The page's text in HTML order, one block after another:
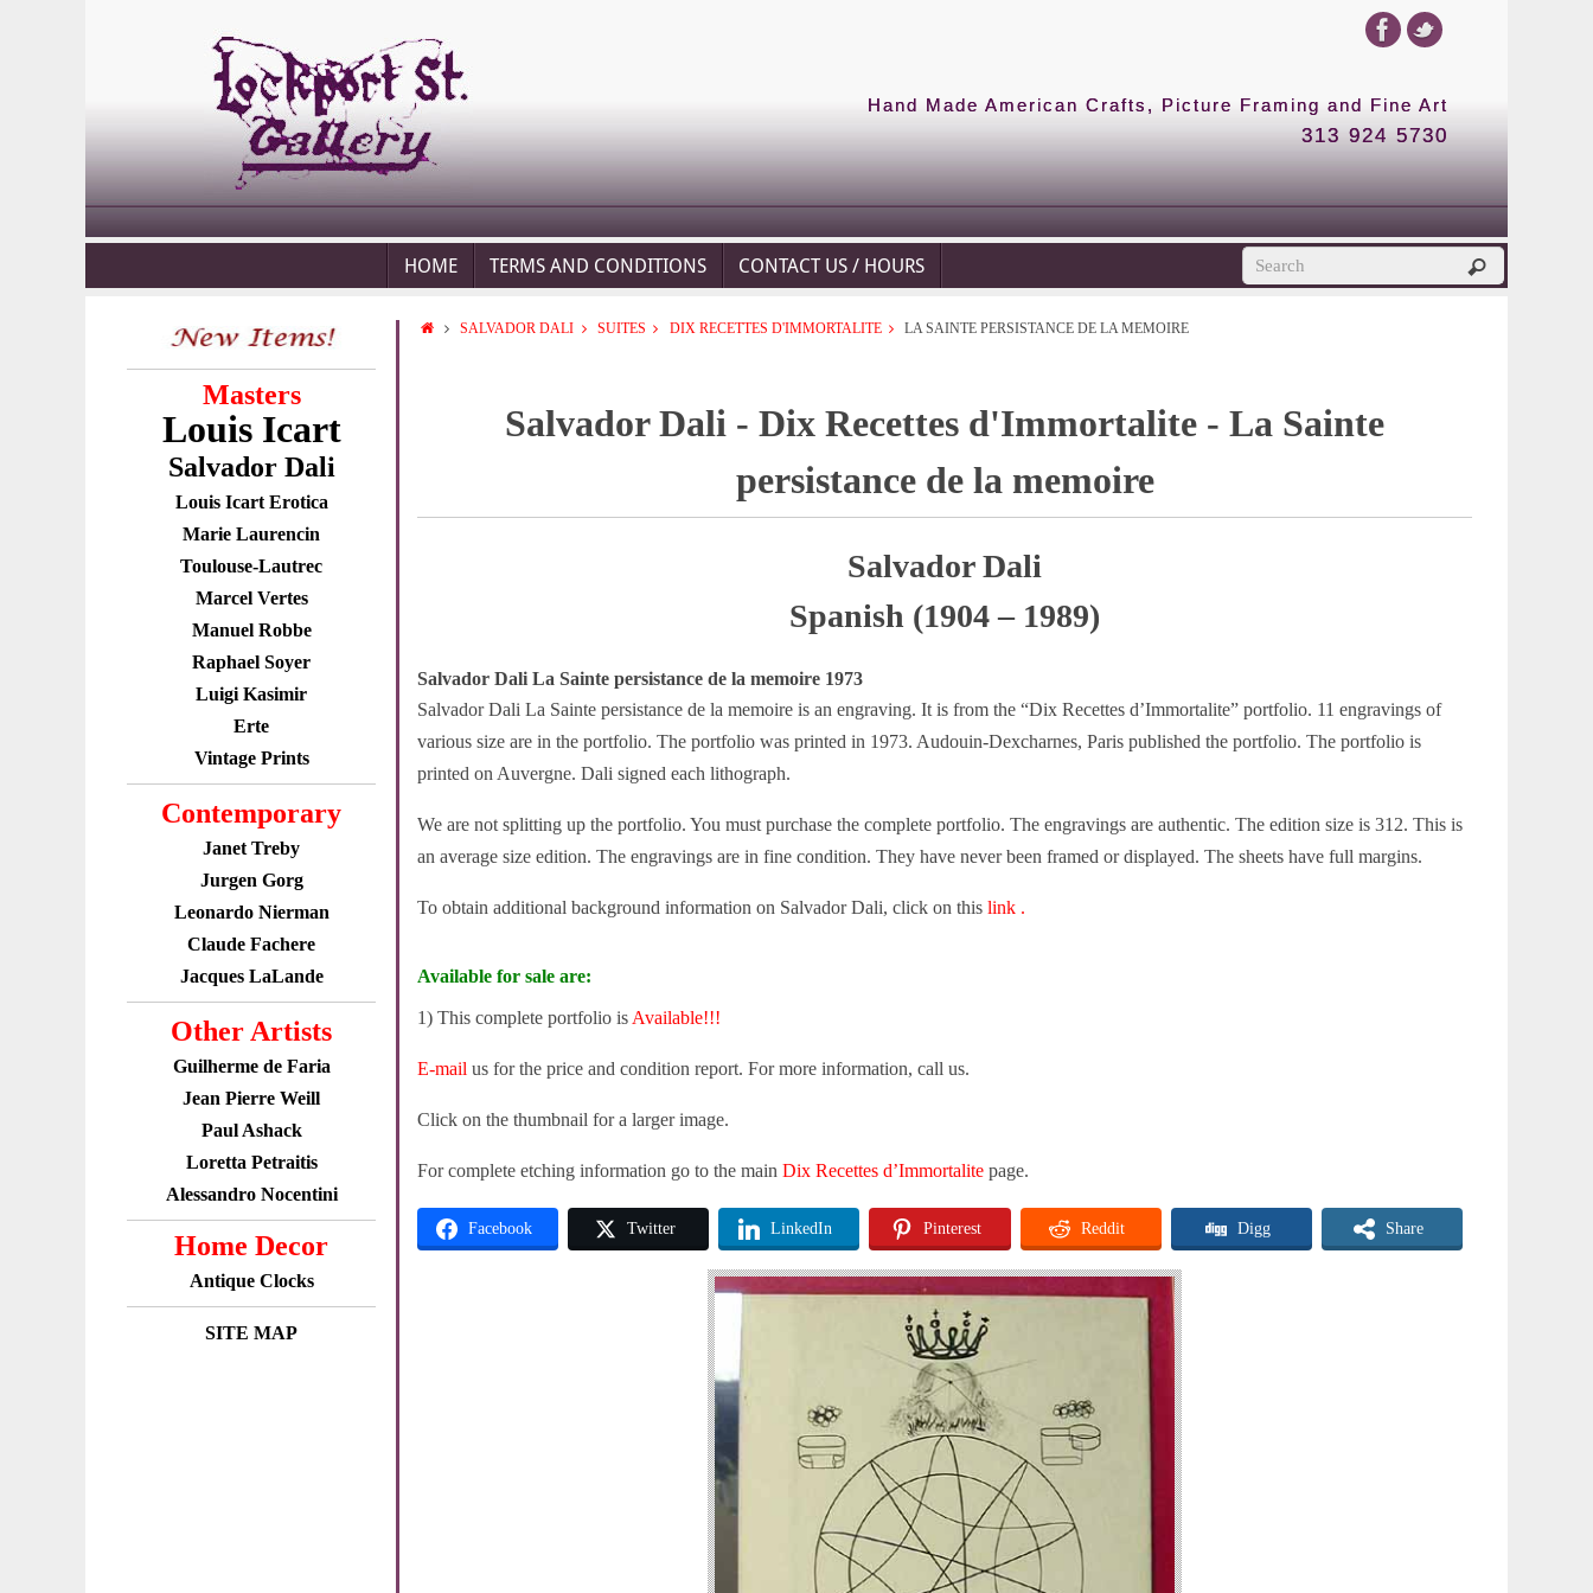
Hand Made American Crafts, Picture Framing and Fine Art
313 924 5730
HOME TERMS AND CONDITIONS CONTACT US / HOURS
Masters
Louis Icart
Salvador Dali
Louis Icart Erotica
Marie Laurencin
Toulouse-Lautrec
Marcel Vertes
Manuel Robbe
Raphael Soyer
Luigi Kasimir
Erte
Vintage Prints
Contemporary
Janet Treby
Jurgen Gorg
Leonardo Nierman
Claude Fachere
Jacques LaLande
Other Artists
Guilherme de Faria
Jean Pierre Weill
Paul Ashack
Loretta Petraitis
Alessandro Nocentini
Home Decor
Antique Clocks
SITE MAP
SALVADOR DALI SUITES DIX RECETTES D'IMMORTALITE LA SAINTE PERSISTANCE DE LA MEMOIRE
Salvador Dali - Dix Recettes d'Immortalite - La Sainte
persistance de la memoire
Salvador Dali
Spanish (1904 – 1989)
Salvador Dali La Sainte persistance de la memoire 1973
Salvador Dali La Sainte persistance de la memoire is an engraving. It is from the “Dix Recettes d’Immortalite” portfolio. 11 engravings of
various size are in the portfolio. The portfolio was printed in 1973. Audouin-Dexcharnes, Paris published the portfolio. The portfolio is
printed on Auvergne. Dali signed each lithograph.
We are not splitting up the portfolio. You must purchase the complete portfolio. The engravings are authentic. The edition size is 312. This is
an average size edition. The engravings are in fine condition. They have never been framed or displayed. The sheets have full margins.
To obtain additional background information on Salvador Dali, click on this link .
Available for sale are:
1) This complete portfolio is Available!!!
E-mail us for the price and condition report. For more information, call us.
Click on the thumbnail for a larger image.
For complete etching information go to the main Dix Recettes d’Immortalite page.
Facebook Twitter LinkedIn Pinterest Reddit Digg Share